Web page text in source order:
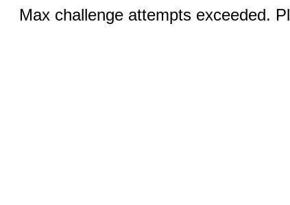
Max challenge attempts exceeded.